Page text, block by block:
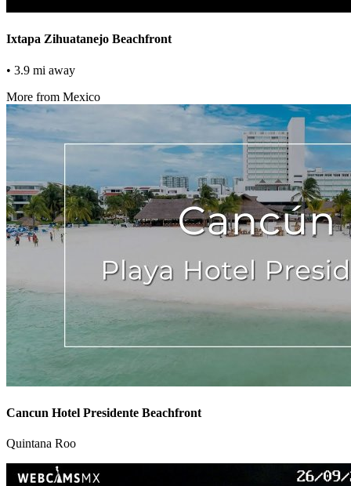
Ixtapa Zihuatanejo Beachfront
• 3.9 mi away
More from Mexico
Cancun Hotel Presidente Beachfront
Quintana Roo